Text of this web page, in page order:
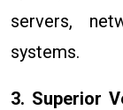
servers,
systems.
3. Superior